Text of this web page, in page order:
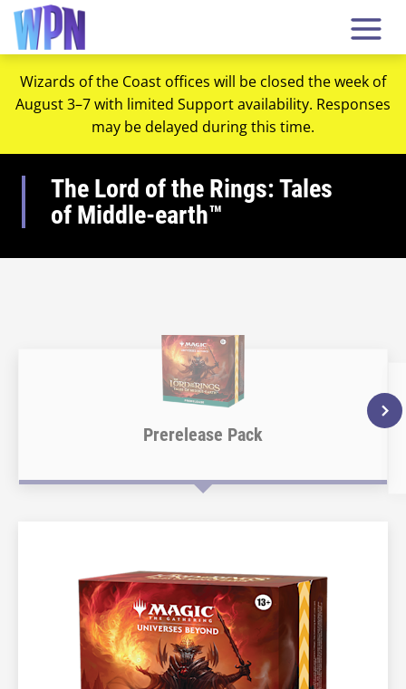
Wizards of the Coast offices will be closed the week of
August 3–7 with limited Support availability. Responses
may be delayed during this time.
The Lord of the Rings: Tales
of Middle-earth™
Prerelease Pack